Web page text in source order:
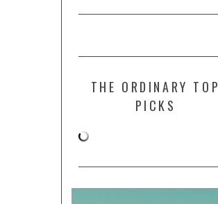
THE ORDINARY TOP
PICKS